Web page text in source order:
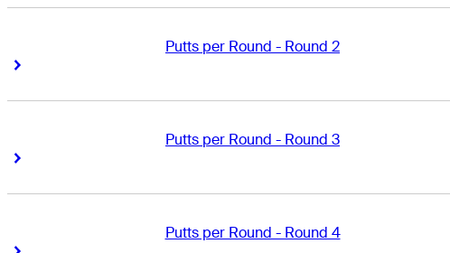
Putts per Round - Round 2
Right Arrow
Putts per Round - Round 3
Right Arrow
Putts per Round - Round 4